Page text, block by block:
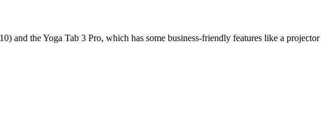
and the Yoga Tab 3 Pro, which has some business-friendly features like a projector